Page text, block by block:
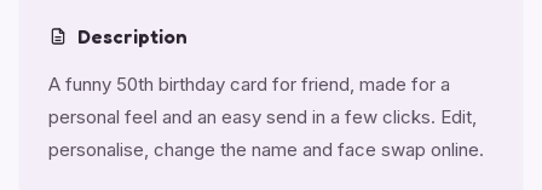
Description
A funny 50th birthday card for friend, made for a
personal feel and an easy send in a few clicks. Edit,
personalise, change the name and face swap online.